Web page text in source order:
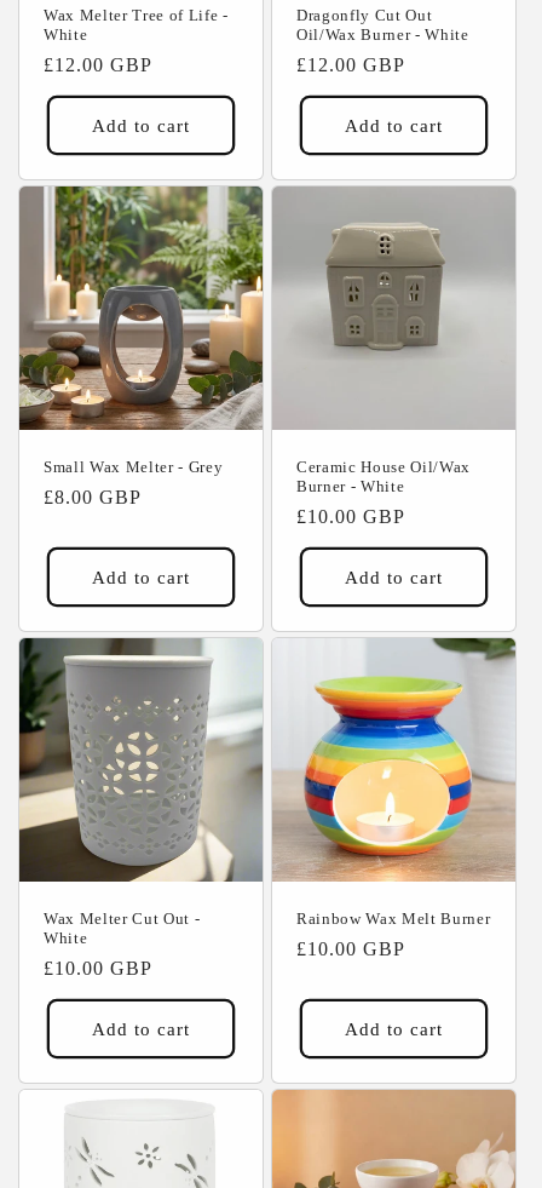
Wax Melter Tree of Life -
White
Regular
price
£12.00 GBP
Add to cart
Dragonfly Cut Out
Oil/Wax Burner - White
Regular
price
£12.00 GBP
Add to cart
Small Wax Melter - Grey
Regular
£8.00 GBP
Add to cart
Ceramic House Oil/Wax
Burner - White
Regular
price
£10.00 GBP
Add to cart
Wax Melter Cut Out -
White
Regular
price
£10.00 GBP
Add to cart
Rainbow Wax Melt Burner
Regular
£10.00 GBP
Add to cart